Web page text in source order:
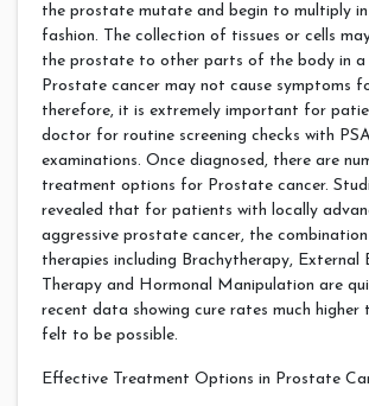
the prostate mutate and begin to multiply in
fashion. The collection of tissues or cells
the prostate to other parts of the body in a
Prostate cancer may not cause symptoms
therefore, it is extremely important for
doctor for routine screening checks with
examinations. Once diagnosed, there are
treatment options for Prostate cancer.
revealed that for patients with locally
aggressive prostate cancer, the
therapies including Brachytherapy, External
Therapy and Hormonal Manipulation are
recent data showing cure rates much higher
felt to be possible.
Effective Treatment Options in Prostate